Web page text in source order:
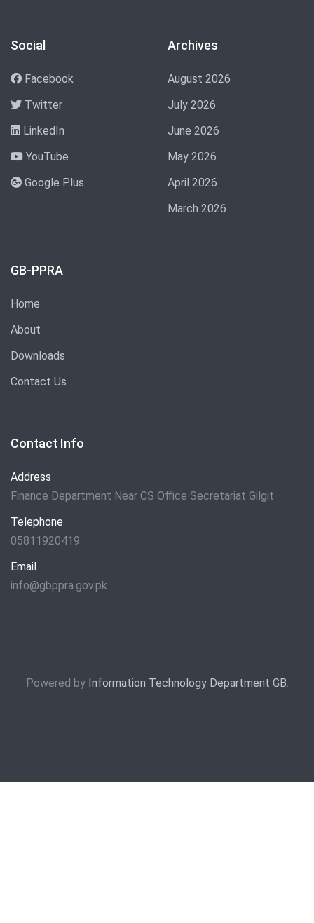
Social
Facebook
Twitter
LinkedIn
YouTube
Google Plus
Archives
August 2026
July 2026
June 2026
May 2026
April 2026
March 2026
GB-PPRA
Home
About
Downloads
Contact Us
Contact Info
Address
Finance Department Near CS Office Secretariat Gilgit
Telephone
05811920419
Email
info@gbppra.gov.pk
Powered by Information Technology Department GB.